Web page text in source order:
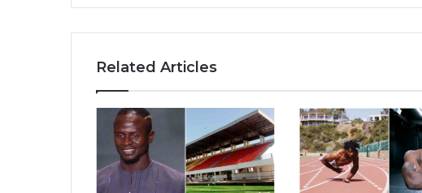
Related Articles